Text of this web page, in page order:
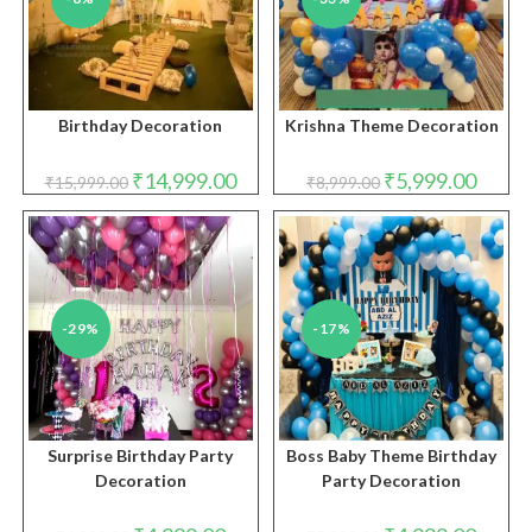
Birthday Decoration
₹15,999.00 Original
price
was:
₹15,999.00.
₹14,999.00Current
price
is:
₹14,999.00.
Krishna Theme Decoration
₹8,999.00 Original
price
was:
₹8,999.00.
₹5,999.00price
is:
-29%
Surprise Birthday Party
Decoration
-17%
Boss Baby Theme Birthday
Party Decoration